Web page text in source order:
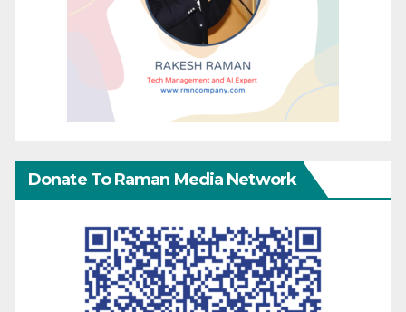
Donate To Raman Media Network